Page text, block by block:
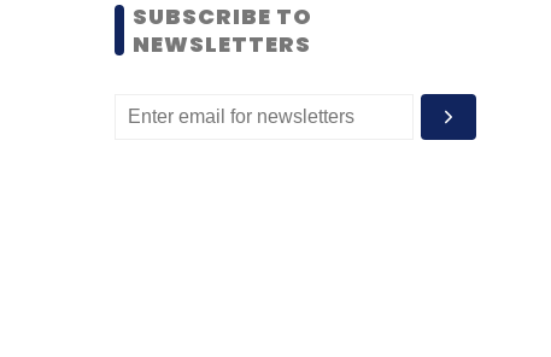
SUBSCRIBE TO
NEWSLETTERS